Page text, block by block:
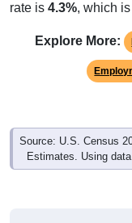
rate is 4.3%, which
Explore More:
Source: U.S. Census
Estimates. Using